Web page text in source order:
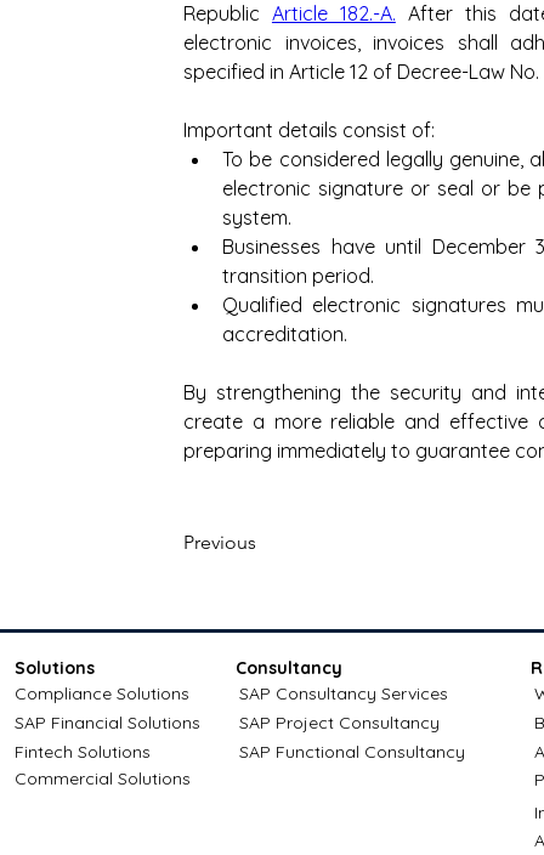
Republic Article 182.-A. After this
electronic invoices, invoices shall
specified in Article 12 of Decree-Law No.
Important details consist of:
To be considered legally genuine,
electronic signature or seal or be
system.
Businesses have until
transition period.
Qualified electronic signatures
accreditation.
By strengthening the security and
create a more reliable and effective
preparing immediately to guarantee
Previous
Solutions
Compliance Solutions
SAP Financial Solutions
Fintech Solutions
Consultancy
SAP Consultancy Services
SAP Project Consultancy
SAP Functional Consultancy
Commercial Solutions